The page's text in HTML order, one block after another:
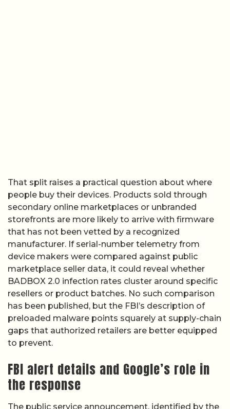
That split raises a practical question about where
people buy their devices. Products sold through
secondary online marketplaces or unbranded
storefronts are more likely to arrive with firmware
that has not been vetted by a recognized
manufacturer. If serial-number telemetry from
device makers were compared against public
marketplace seller data, it could reveal whether
BADBOX 2.0 infection rates cluster around specific
resellers or product batches. No such comparison
has been published, but the FBI’s description of
preloaded malware points squarely at supply-chain
gaps that authorized retailers are better equipped
to prevent.
FBI alert details and Google’s role in
the response
The public service announcement, identified by the